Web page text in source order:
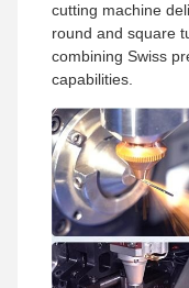
cutting machine
round and square
combining Swiss
capabilities.